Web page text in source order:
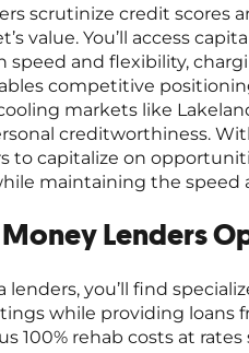
scrutinize credit scores
value. You’ll access
and flexibility,
competitive
markets like
creditworthiness.
to capitalize on
maintaining the speed
Lenders
lenders, you’ll find
while providing loans
100% rehab costs at